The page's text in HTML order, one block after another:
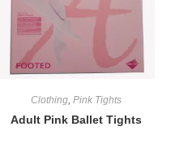
Clothing, Pink Tights
Adult Pink Ballet Tights